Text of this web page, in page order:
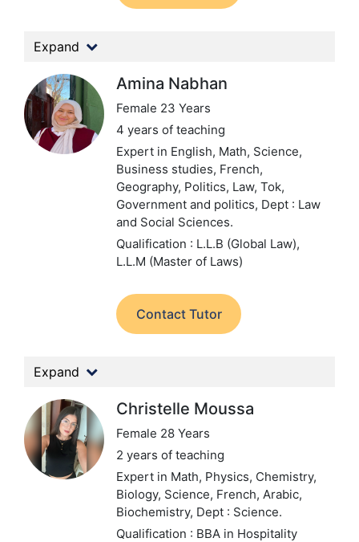
Expand
Amina Nabhan
Female 23 Years
4 years of teaching
Expert in English, Math, Science,
Business studies, French,
Geography, Politics, Law, Tok,
Government and politics, Dept : Law
and Social Sciences.
Qualification : L.L.B (Global Law),
L.L.M (Master of Laws)
Contact Tutor
Expand
Christelle Moussa
Female 28 Years
2 years of teaching
Expert in Math, Physics, Chemistry,
Biology, Science, French, Arabic,
Biochemistry, Dept : Science.
Qualification : BBA in Hospitality